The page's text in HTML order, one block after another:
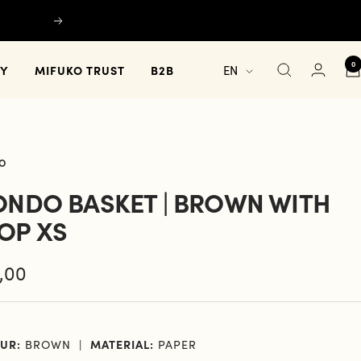
Next
MIFUKO TRUST B2B Language
EN 0
BASKET | BROWN WITH
XS
BROWN MATERIAL: PAPER